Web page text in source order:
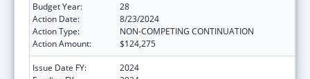
Budget Year:
28
Action Date:
8/23/2024
Action Type:
NON-COMPETING CONTINUATION
Action Amount:
$124,275
Issue Date FY:
2024